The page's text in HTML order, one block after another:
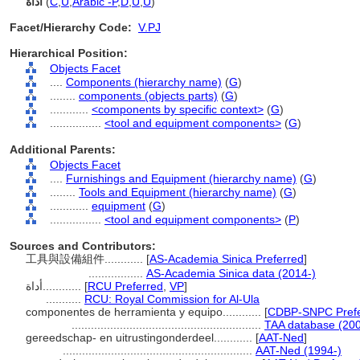
Facet/Hierarchy Code: V.PJ
Hierarchical Position:
Objects Facet
Components (hierarchy name) (G)
components (objects parts) (G)
<components by specific context> (G)
<tool and equipment components> (G)
Additional Parents:
Objects Facet
Furnishings and Equipment (hierarchy name) (G)
Tools and Equipment (hierarchy name) (G)
equipment (G)
<tool and equipment components> (P)
Sources and Contributors:
工具與設備組件............ [AS-Academia Sinica Preferred]
AS-Academia Sinica data (2014-)
[RCU Preferred VP]
RCU: Royal Commission for Al-Ula
componentes de herramienta y equipo............ [CDBP-SNPC
TAA database
gereedschap- en uitrustingonderdeel............ [AAT-Ned]
AAT-Ned (1994-)